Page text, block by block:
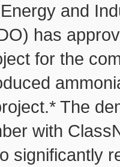
and
has
for the
The
with
significantly